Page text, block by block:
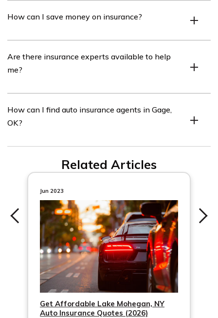
depending on the provider.
How can I save money on insurance?
and choosing the most affordable option.
Are there insurance experts available to help
me?
and provide guidance.
How can I find auto insurance agents in Gage,
OK?
Related Articles
Jun 2023
Get Affordable Lake Mohegan, NY
Auto Insurance Quotes (2026)